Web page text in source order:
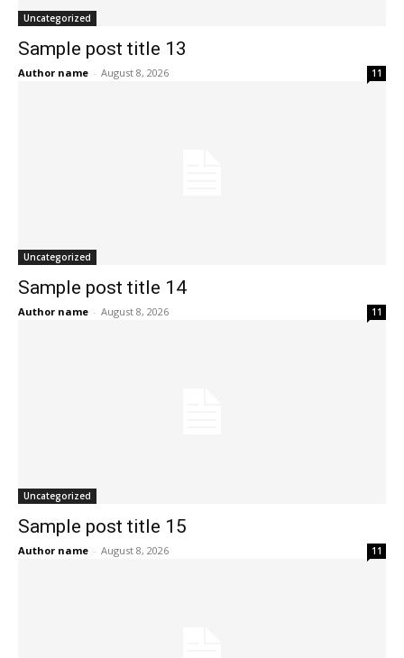
Uncategorized
Sample post title 13
Author name - August 8, 2026 11
Uncategorized
Sample post title 14
Author name - August 8, 2026 11
Uncategorized
Sample post title 15
Author name - August 8, 2026 11